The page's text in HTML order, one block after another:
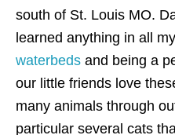
south of St. Louis MO.
learned anything in all
waterbeds and being a
our little friends love
many animals through
particular several cats